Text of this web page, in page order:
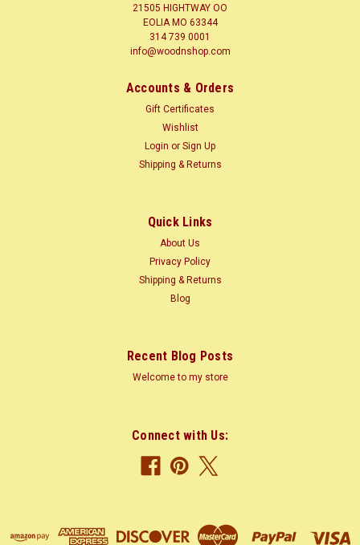
BLOOD1-8X-X12
BLOODWOOD 1/8 X ? X 12 CLICK HERE
LUMBER SURFACED ON 4 SIDES TO SIZES SHOWN + or - 1/4
Common Name(s): Bloodwood, Satine Scientific Name:
Brosimum rubescens (syn. B. paraense) Distribution: Tropical
CHOOSE OPTIONS
21505 HIGHTWAY OO
EOLIA MO 63344
314 739 0001
info@woodnshop.com
Accounts & Orders
Gift Certificates
Wishlist
Login or Sign Up
Shipping & Returns
Quick Links
About Us
Privacy Policy
Shipping & Returns
Blog
Recent Blog Posts
Welcome to my store
Connect with Us: